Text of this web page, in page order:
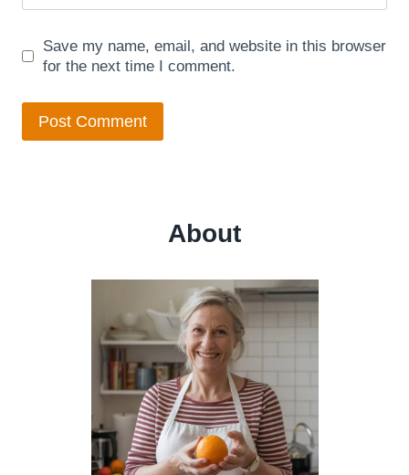
Save my name, email, and website in this browser
for the next time I comment.
About